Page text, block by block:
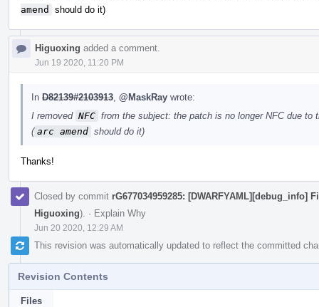
amend
should do it)
Higuoxing added a comment.
Jun 19 2020, 11:20 PM
In D82139#2103913 @MaskRay wrote:
I removed NFC from the subject: the patch is no longer NFC due
( arc amend should do it)
Thanks!
Closed by commit rG677034959285:
Higuoxing). · Explain Why
Jun 20 2020, 12:29 AM
This revision was automatically updated to reflect the committed
Revision Contents
Files